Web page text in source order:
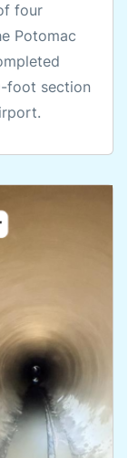
four
Potomac
foot section